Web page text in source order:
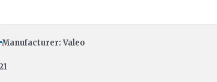
Manufacturer: Valeo